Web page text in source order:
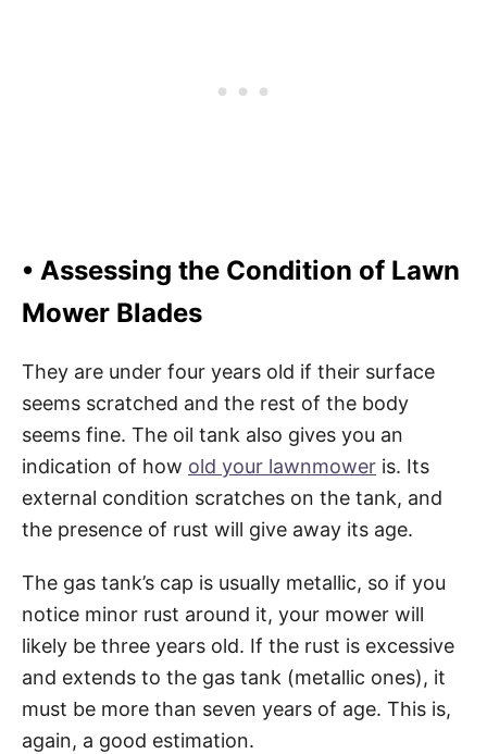
• Assessing the Condition of Lawn
Mower Blades
They are under four years old if their surface
seems scratched and the rest of the body
seems fine. The oil tank also gives you an
indication of how old your lawnmower is. Its
external condition scratches on the tank, and
the presence of rust will give away its age.
The gas tank’s cap is usually metallic, so if you
notice minor rust around it, your mower will
likely be three years old. If the rust is excessive
and extends to the gas tank (metallic ones), it
must be more than seven years of age. This is,
again, a good estimation.